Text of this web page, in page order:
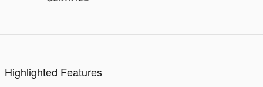
Highlighted Features